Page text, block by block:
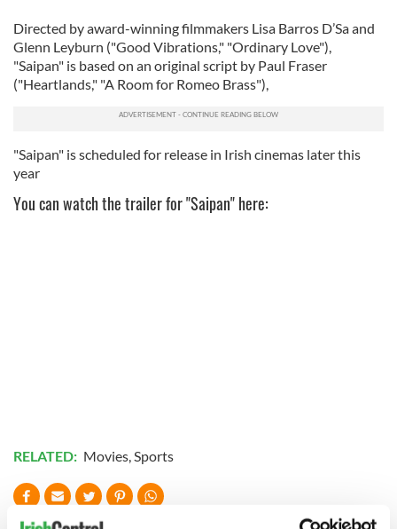
Directed by award-winning filmmakers Lisa Barros D’Sa and
Glenn Leyburn ("Good Vibrations," "Ordinary Love"),
"Saipan" is based on an original script by Paul Fraser
("Heartlands," "A Room for Romeo Brass"),
"Saipan" is scheduled for release in Irish cinemas later this
year
You can watch the trailer for "Saipan" here:
RELATED: Movies,Sports